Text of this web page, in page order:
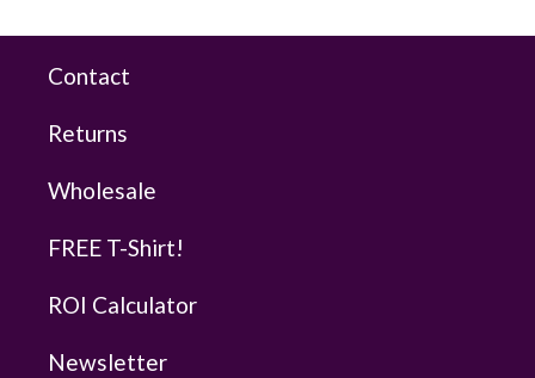
Contact
Returns
Wholesale
FREE T-Shirt!
ROI Calculator
Newsletter